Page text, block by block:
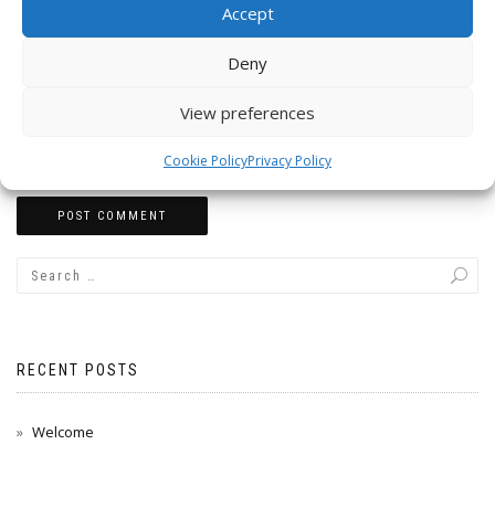
Accept
Deny
View preferences
Cookie PolicyPrivacy Policy
Email
RECENT POSTS
Welcome